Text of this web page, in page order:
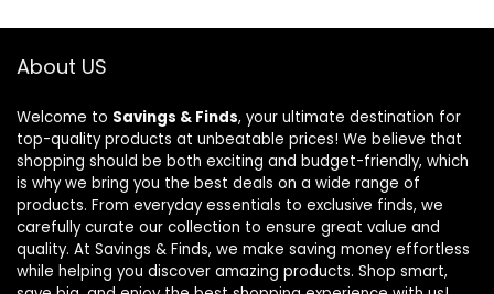
About US
Welcome to Savings & Finds, your ultimate destination for
top-quality products at unbeatable prices! We believe that
shopping should be both exciting and budget-friendly, which
is why we bring you the best deals on a wide range of
products. From everyday essentials to exclusive finds, we
carefully curate our collection to ensure great value and
quality. At Savings & Finds, we make saving money effortless
while helping you discover amazing products. Shop smart,